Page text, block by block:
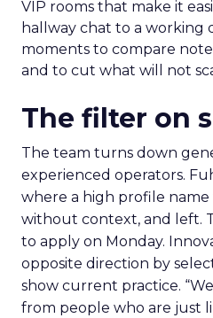
VIP rooms that make it
hallway chat to a working
moments to compare
and to cut what will not
The filter on
The team turns down
experienced operators.
where a high profile
without context, and left.
to apply on Monday.
opposite direction by
show current practice.
from people who are just